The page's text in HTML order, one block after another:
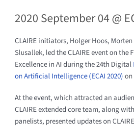
2020 September 04 @
CLAIRE initiators, Holger Hoos,
Slusallek, led the CLAIRE event on the
Excellence in AI during the 24th Digital
on Artificial Intelligence (ECAI 2020)on
At the event, which attracted an
CLAIRE extended core team, along
panelists, presented updates on